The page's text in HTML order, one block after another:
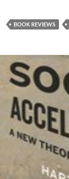
BOOK REVIEWS